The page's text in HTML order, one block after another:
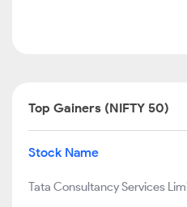
Top Gainers (NIFTY 50)
Stock Name
Tata Consultancy Services